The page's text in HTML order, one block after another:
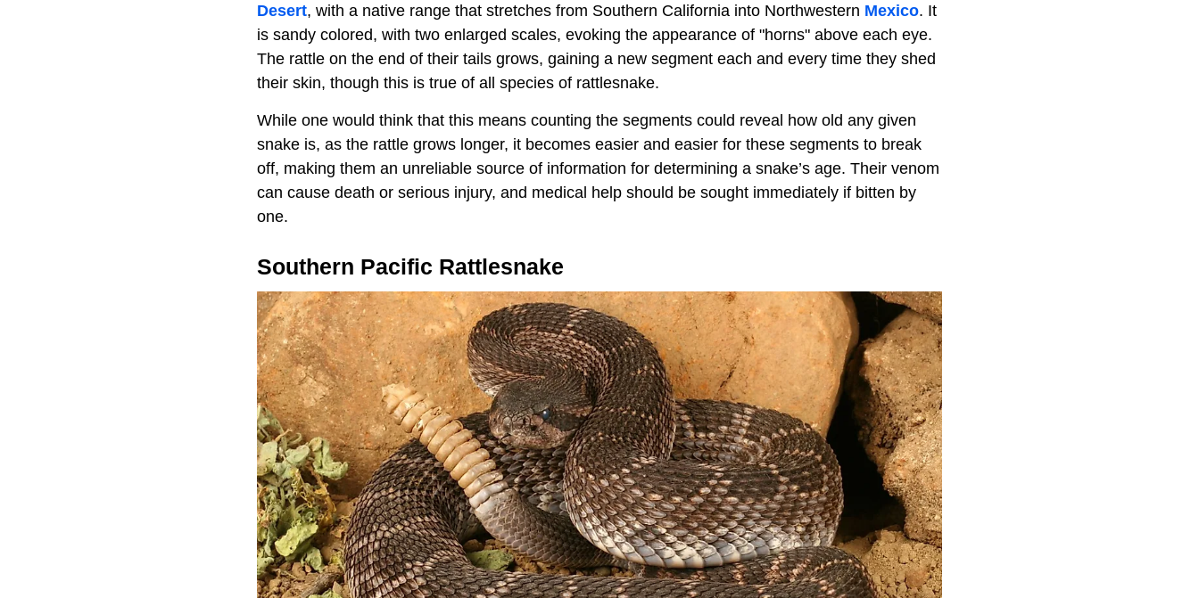
Desert, with a native range that stretches from Southern California into Northwestern Mexico. It
is sandy colored, with two enlarged scales, evoking the appearance of "horns" above each eye.
The rattle on the end of their tails grows, gaining a new segment each and every time they shed
their skin, though this is true of all species of rattlesnake.
While one would think that this means counting the segments could reveal how old any given
snake is, as the rattle grows longer, it becomes easier and easier for these segments to break
off, making them an unreliable source of information for determining a snake’s age. Their venom
can cause death or serious injury, and medical help should be sought immediately if bitten by
one.
Southern Pacific Rattlesnake